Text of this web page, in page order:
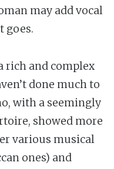
may add vocal
goes.
rich and complex
done much to
with a seemingly
showed more
various musical
ones) and